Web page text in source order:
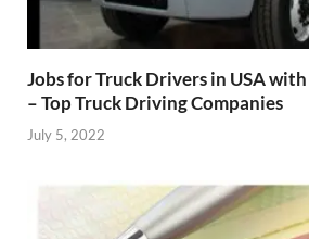
Jobs for Truck Drivers in USA
– Top Truck Driving Companies
July 5, 2022